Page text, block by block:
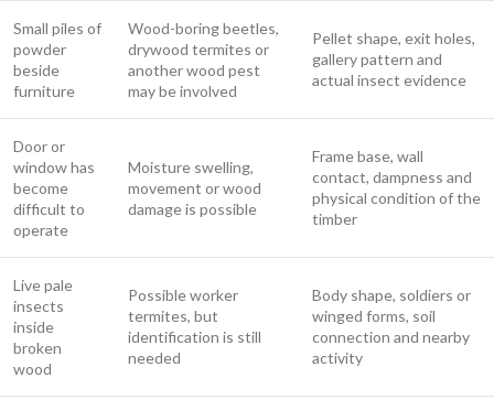
Small piles of
powder
beside
furniture
Wood-boring beetles,
drywood termites or
another wood pest
may be involved
Pellet shape, exit holes,
gallery pattern and
actual insect evidence
Door or
window has
become
difficult to
operate
Moisture swelling,
movement or wood
damage is possible
Frame base, wall
contact, dampness and
physical condition of the
timber
Live pale
insects
inside
broken
wood
Possible worker
termites, but
identification is still
needed
Body shape, soldiers or
winged forms, soil
connection and nearby
activity